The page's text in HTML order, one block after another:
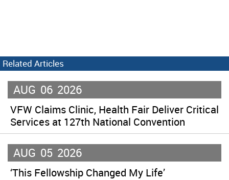
Related Articles
AUG 06 2026
VFW Claims Clinic, Health Fair Deliver Critical
Services at 127th National Convention
AUG 05 2026
‘This Fellowship Changed My Life’